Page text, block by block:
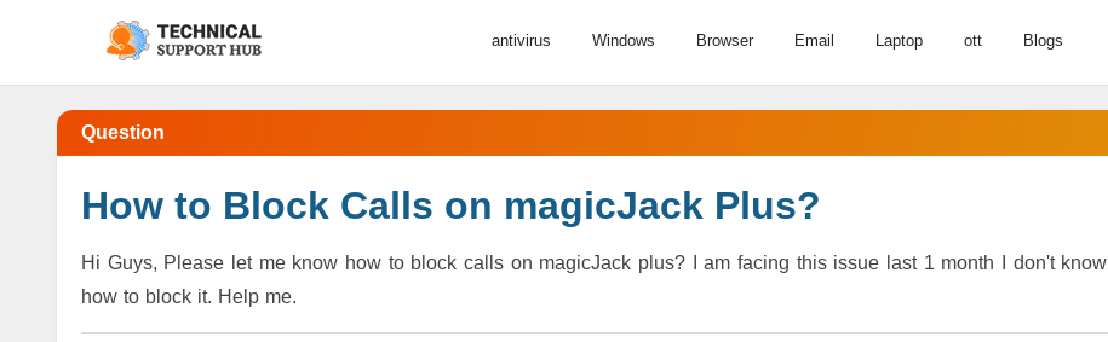
antivirus Windows Browser Email Laptop ott Blogs
Question
How to Block Calls on magicJack Plus?
Hi Guys, Please let me know how to block calls on magicJack plus? I am facing this issue last 1 month I don't know
how to block it. Help me.